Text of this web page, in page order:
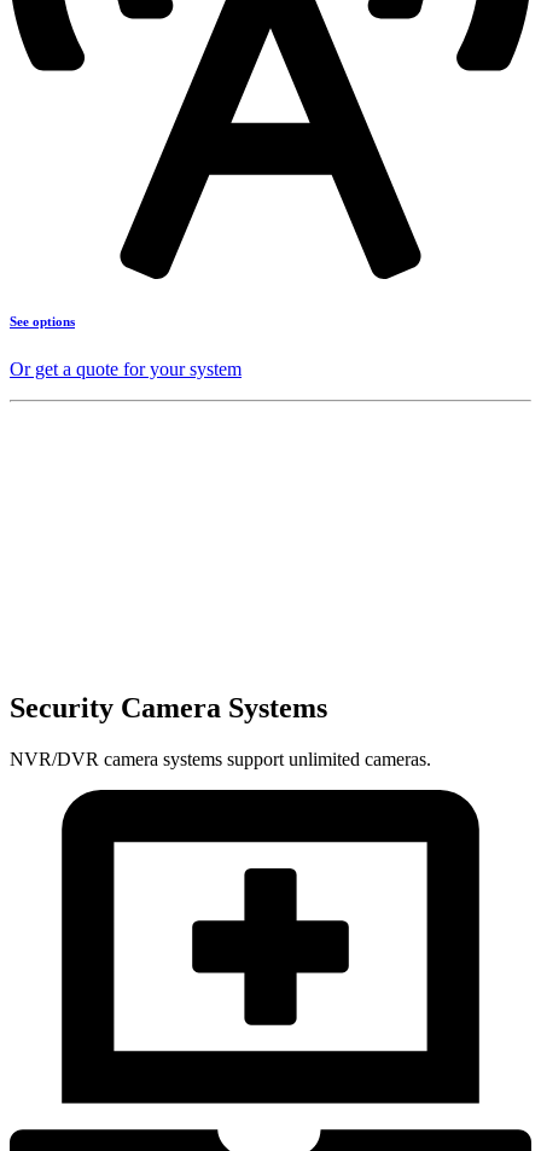
See options
Or get a quote for your system
Security Camera Systems
NVR/DVR camera systems support unlimited cameras.